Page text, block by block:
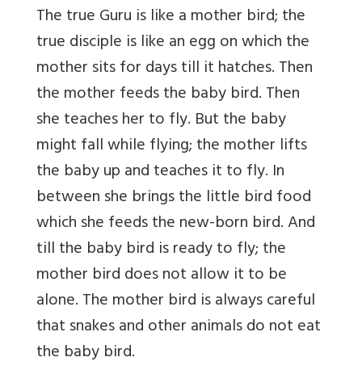
The true Guru is like a mother bird; the
true disciple is like an egg on which the
mother sits for days till it hatches. Then
the mother feeds the baby bird. Then
she teaches her to fly. But the baby
might fall while flying; the mother lifts
the baby up and teaches it to fly. In
between she brings the little bird food
which she feeds the new-born bird. And
till the baby bird is ready to fly; the
mother bird does not allow it to be
alone. The mother bird is always careful
that snakes and other animals do not eat
the baby bird.